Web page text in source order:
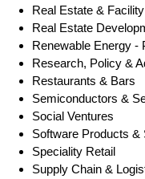
Real Estate &
Real Estate
Renewable Energy -
Research, Policy &
Restaurants & Bars
Semiconductors &
Social Ventures
Software Products &
Speciality Retail
Supply Chain &